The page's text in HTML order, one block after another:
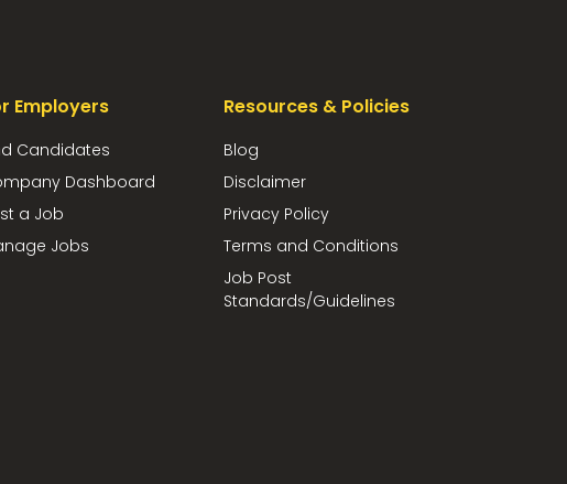
Employers
Candidates
Dashboard
a Job
Jobs
Resources & Policies
Blog
Disclaimer
Privacy Policy
Terms and Conditions
Job Post
Standards/Guidelines